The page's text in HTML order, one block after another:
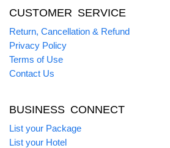
CUSTOMER SERVICE
Return, Cancellation & Refund
Privacy Policy
Terms of Use
Contact Us
BUSINESS CONNECT
List your Package
List your Hotel